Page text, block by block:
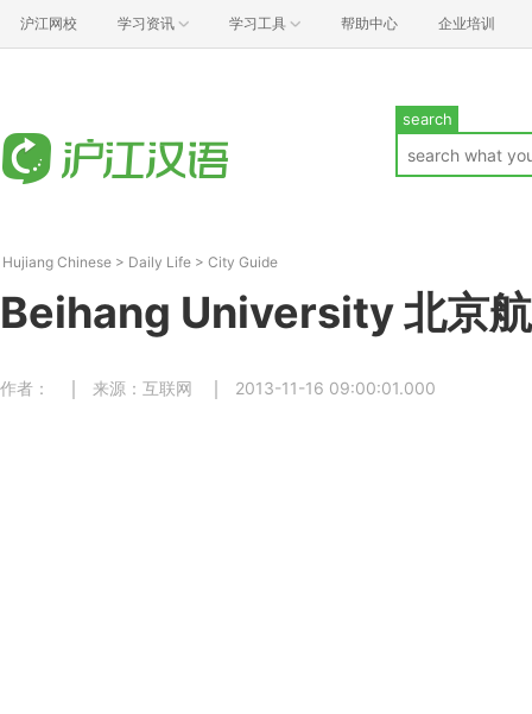
沪江网校 学习资讯 学习工具 帮助中心 企业培训
search
Hujiang Chinese > Daily Life > City Guide
Beihang University 北京
作者： 来源：互联网 2013-11-16 09:00:01.000